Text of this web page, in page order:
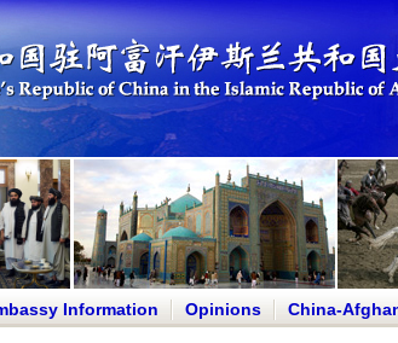
Information Opinions China-